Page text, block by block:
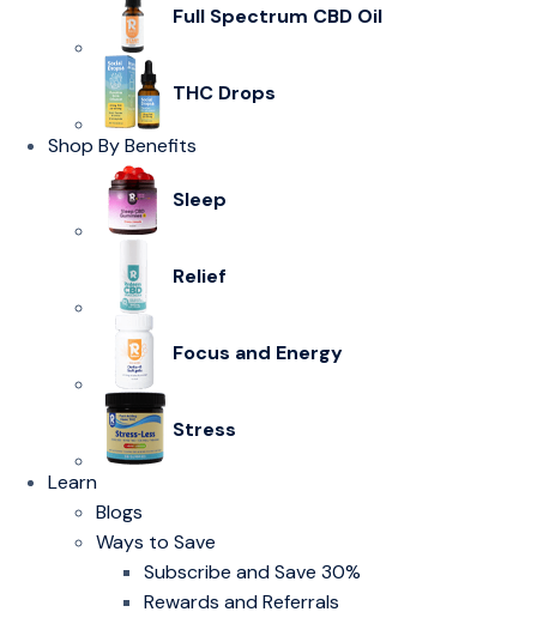
Full Spectrum CBD Oil
THC Drops
Shop By Benefits
Sleep
Relief
Focus and Energy
Stress
Learn
Blogs
Ways to Save
Subscribe and Save 30%
Rewards and Referrals